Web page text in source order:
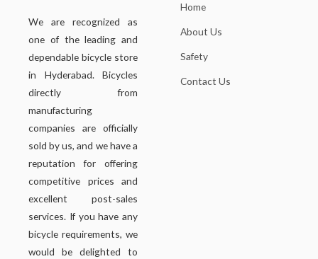
We are recognized as
one of the leading and
dependable bicycle store
in Hyderabad. Bicycles
directly from
manufacturing
companies are officially
sold by us, and we have a
reputation for offering
competitive prices and
excellent post-sales
services. If you have any
bicycle requirements, we
would be delighted to
Home
About Us
Safety
Contact Us